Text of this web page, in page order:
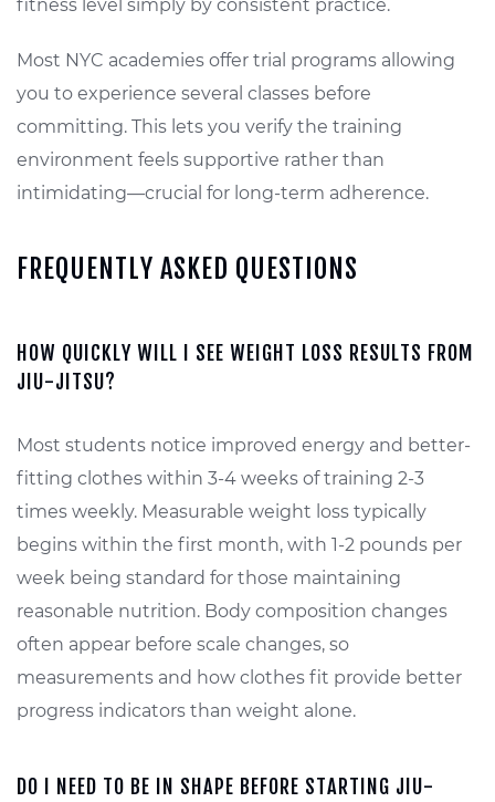
fitness level simply by consistent practice.
Most NYC academies offer trial programs allowing
you to experience several classes before
committing. This lets you verify the training
environment feels supportive rather than
intimidating—crucial for long-term adherence.
FREQUENTLY ASKED QUESTIONS
HOW QUICKLY WILL I SEE WEIGHT LOSS RESULTS FROM
JIU-JITSU?
Most students notice improved energy and better-
fitting clothes within 3-4 weeks of training 2-3
times weekly. Measurable weight loss typically
begins within the first month, with 1-2 pounds per
week being standard for those maintaining
reasonable nutrition. Body composition changes
often appear before scale changes, so
measurements and how clothes fit provide better
progress indicators than weight alone.
DO I NEED TO BE IN SHAPE BEFORE STARTING JIU-